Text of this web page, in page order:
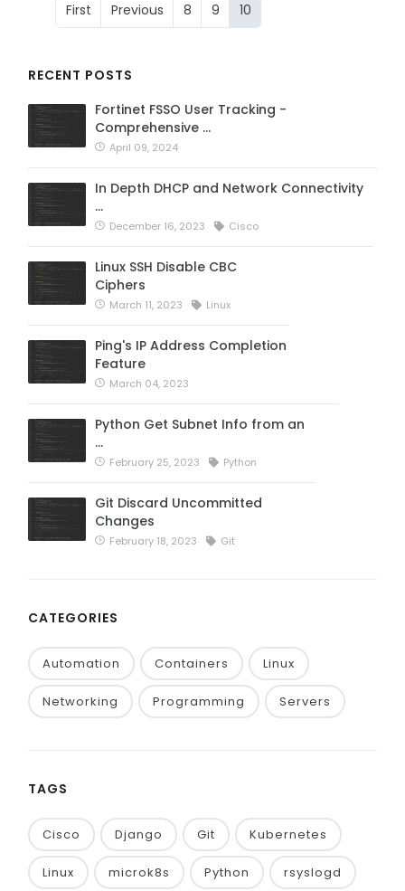
First Previous 8 9 10
RECENT POSTS
Fortinet FSSO User Tracking -
Comprehensive …
April 09, 2024
In Depth DHCP and Network Connectivity
…
December 16, 2023 Cisco
Linux SSH Disable CBC
Ciphers
March 11, 2023 Linux
Ping's IP Address Completion
Feature
March 04, 2023
Python Get Subnet Info from an
…
February 25, 2023 Python
Git Discard Uncommitted
Changes
February 18, 2023 Git
CATEGORIES
Automation Containers Linux
Networking Programming Servers
TAGS
Cisco Django Git Kubernetes
Linux microk8s Python rsyslogd